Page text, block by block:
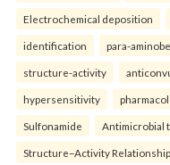
Electrochemical deposition
identification para-
structure-activity
hypersensitivity
Sulfonamide Antimicrobial
Structure–Activity Relationship